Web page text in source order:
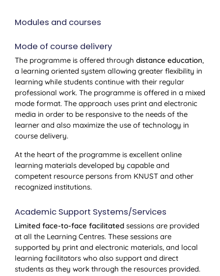
Modules and courses
Mode of course delivery
The programme is offered through distance education,
a learning oriented system allowing greater flexibility in
learning while students continue with their regular
professional work. The programme is offered in a mixed
mode format. The approach uses print and electronic
media in order to be responsive to the needs of the
learner and also maximize the use of technology in
course delivery.
At the heart of the programme is excellent online
learning materials developed by capable and
competent resource persons from KNUST and other
recognized institutions.
Academic Support Systems/Services
Limited face-to-face facilitated sessions are provided
at all the Learning Centres. These sessions are
supported by print and electronic materials, and local
learning facilitators who also support and direct
students as they work through the resources provided.